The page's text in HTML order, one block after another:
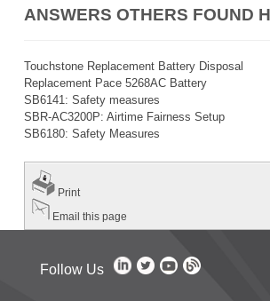
ANSWERS OTHERS FOUND
Touchstone Replacement Battery Disposal
Replacement Pace 5268AC Battery
SB6141: Safety measures
SBR-AC3200P: Airtime Fairness Setup
SB6180: Safety Measures
Print
Email this page
Follow Us